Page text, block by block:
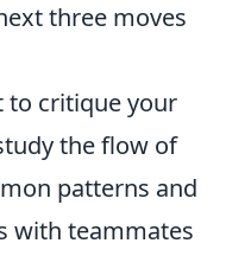
three moves
to critique your
the flow of
patterns and
with teammates